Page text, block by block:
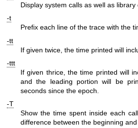
Display system calls as well as library
-t
Prefix each line of the trace with the
-tt
If given twice, the time printed will
-ttt
If given thrice, the time printed will
and the leading portion will be
seconds since the epoch.
-T
Show the time spent inside each
difference between the beginning